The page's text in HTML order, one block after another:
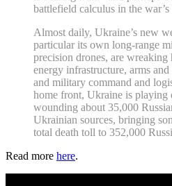
battlefield calculus in the
Almost daily, Ukraine’s new
particular its own long-range
precision drones, are
energy infrastructure, arms
and military command and
home front, Ukraine is playing
wounding about 35,000
Ukrainian sources, bringing
total death toll to 352,000
Read more here.